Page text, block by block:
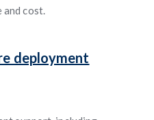
cost.
deployment